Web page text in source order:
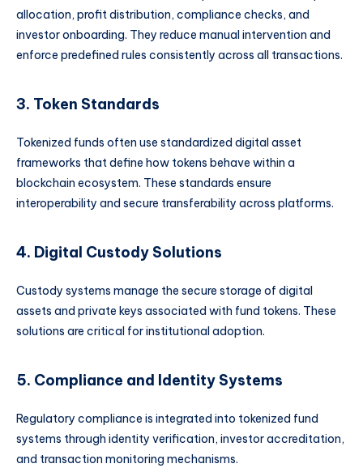
allocation, profit distribution, compliance checks, and
investor onboarding. They reduce manual intervention and
enforce predefined rules consistently across all transactions.
3. Token Standards
Tokenized funds often use standardized digital asset
frameworks that define how tokens behave within a
blockchain ecosystem. These standards ensure
interoperability and secure transferability across platforms.
4. Digital Custody Solutions
Custody systems manage the secure storage of digital
assets and private keys associated with fund tokens. These
solutions are critical for institutional adoption.
5. Compliance and Identity Systems
Regulatory compliance is integrated into tokenized fund
systems through identity verification, investor accreditation,
and transaction monitoring mechanisms.